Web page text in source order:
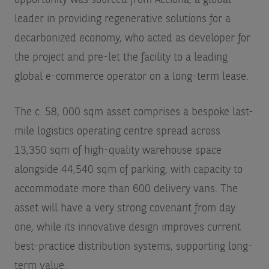
leader in providing regenerative solutions for a
decarbonized economy, who acted as developer for
the project and pre-let the facility to a leading
global e-commerce operator on a long-term lease.
The c. 58, 000 sqm asset comprises a bespoke last-
mile logistics operating centre spread across
13,350 sqm of high-quality warehouse space
alongside 44,540 sqm of parking, with capacity to
accommodate more than 600 delivery vans. The
asset will have a very strong covenant from day
one, while its innovative design improves current
best-practice distribution systems, supporting long-
term value.